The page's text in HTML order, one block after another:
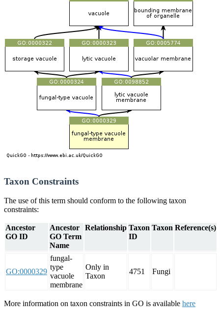
Taxon Constraints
The use of this term should conform to the following taxon
constraints:
Ancestor
GO ID
Ancestor
GO Term
Name
Relationship Taxon
ID
Taxon Reference(s)
GO:0000329
fungal-
type
vacuole
membrane
Only in
Taxon
4751 Fungi
More information on taxon constraints in GO is available here